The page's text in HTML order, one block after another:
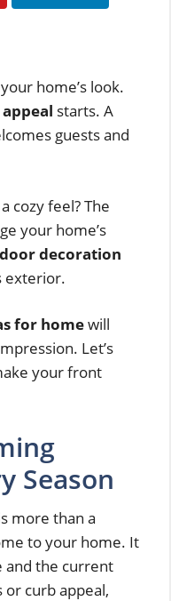
home’s look.
appeal starts. A
guests and
cozy feel? The
your home’s
door decoration
exterior.
for homewill
Let’s
your front
Season
more than a
to your home. It
and the current
curb appeal,